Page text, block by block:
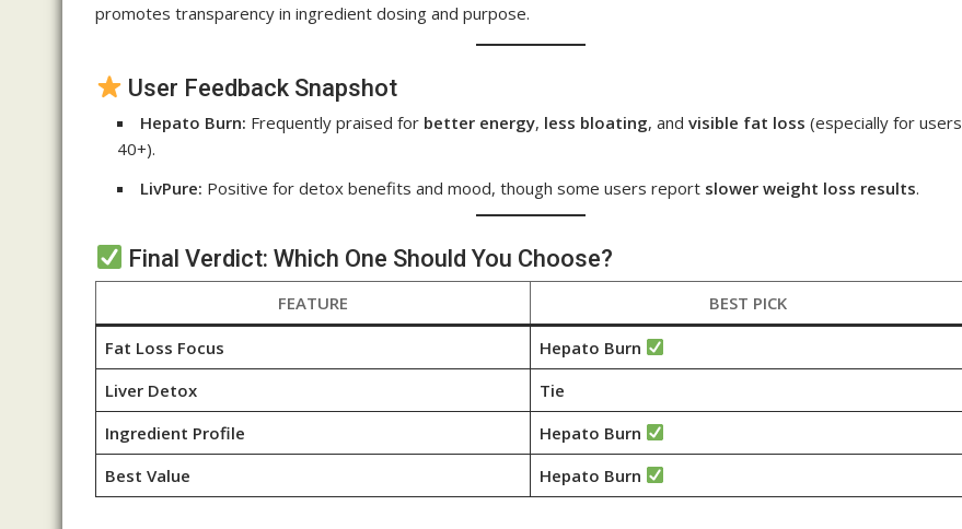
promotes transparency in ingredient dosing and purpose.
User Feedback Snapshot
Hepato Burn: Frequently praised for better energy, less bloating, and visible fat loss (especially for users
40+).
LivPure: Positive for detox benefits and mood, though some users report slower weight loss results.
Final Verdict: Which One Should You Choose?
FEATURE BEST PICK
Fat Loss Focus
Hepato Burn
Liver Detox
Tie
Ingredient Profile
Hepato Burn
Best Value
Hepato Burn